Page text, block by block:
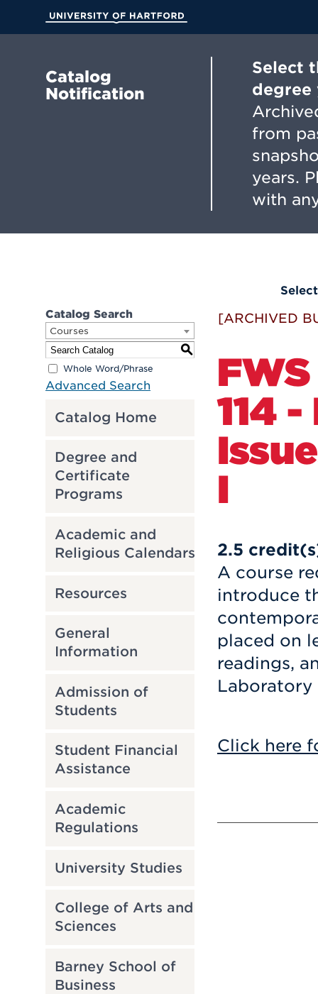
Main
Catalog
Notification
Select
degree
from
years.
with
Catalog Search
Courses
S
Whole Word/Phrase
Advanced Search
Catalog Home
Degree and
Certificate
Programs
Academic and
Religious Calendars
Resources
General
Information
Admission of
Students
Student Financial
Assistance
Academic
Regulations
University Studies
College of Arts and
Sciences
Barney School of
Business
[ARCHIVED
FWS
114
I
2.5
A course
introduce
placed on
readings,
Laboratory
Click here